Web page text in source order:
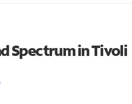
Spectrum in Tivoli